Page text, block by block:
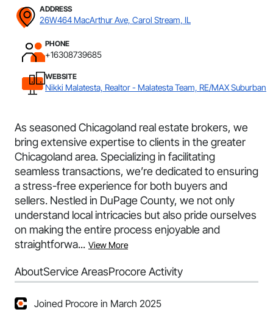
ADDRESS
26W464 MacArthur Ave, Carol Stream, IL
PHONE
+16308739685
WEBSITE
Nikki Malatesta, Realtor - Malatesta Team, RE/MAX Suburban
As seasoned Chicagoland real estate brokers, we
bring extensive expertise to clients in the greater
Chicagoland area. Specializing in facilitating
seamless transactions, we’re dedicated to ensuring
a stress-free experience for both buyers and
sellers. Nestled in DuPage County, we not only
understand local intricacies but also pride ourselves
on making the entire process enjoyable and
straightforwa... View More
AboutService AreasProcore Activity
Joined Procore in March 2025